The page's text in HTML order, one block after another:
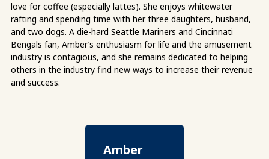
love for coffee (especially lattes). She enjoys whitewater
rafting and spending time with her three daughters, husband,
and two dogs. A die-hard Seattle Mariners and Cincinnati
Bengals fan, Amber’s enthusiasm for life and the amusement
industry is contagious, and she remains dedicated to helping
others in the industry find new ways to increase their revenue
and success.
Amber